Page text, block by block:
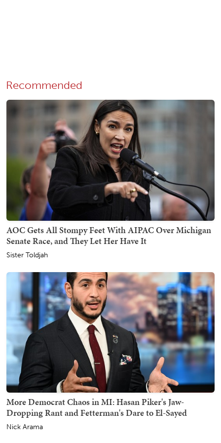
Recommended
AOC Gets All Stompy Feet With AIPAC Over Michigan
Senate Race, and They Let Her Have It
Sister Toldjah
More Democrat Chaos in MI: Hasan Piker's Jaw-
Dropping Rant and Fetterman's Dare to El-Sayed
Nick Arama